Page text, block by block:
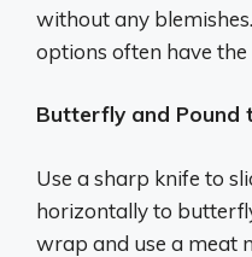
without any
options often have the
Butterfly and Pound
Use a sharp knife to
horizontally to
wrap and use a meat